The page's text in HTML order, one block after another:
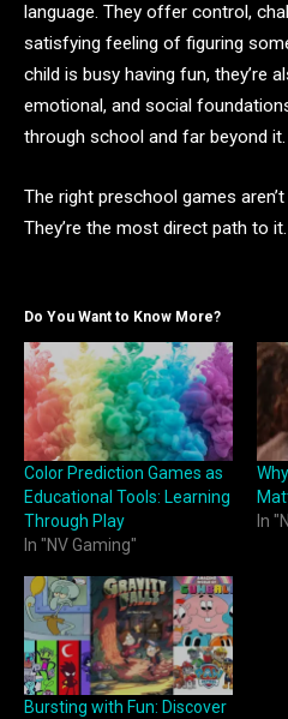
language. They offer control,
satisfying feeling of figuring
child is busy having fun, they’re
emotional, and social
through school and far beyond it.
The right preschool games
They’re the most direct path to it.
Do You Want to Know More?
Color Prediction Games as
Educational Tools: Learning
Through Play
In "NV Gaming"
In
Bursting with Fun: Discover